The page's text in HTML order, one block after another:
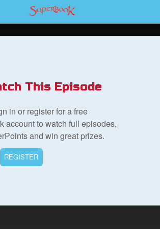
Return to Content
This Episode
in or register for a free
account to watch full episodes,
and win great prizes.
REGISTER